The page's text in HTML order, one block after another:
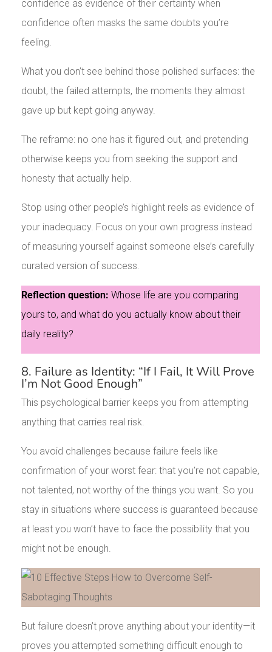
confidence as evidence of their certainty when
confidence often masks the same doubts you’re
feeling.
What you don’t see behind those polished surfaces: the
doubt, the failed attempts, the moments they almost
gave up but kept going anyway.
The reframe: no one has it figured out, and pretending
otherwise keeps you from seeking the support and
honesty that actually help.
Stop using other people’s highlight reels as evidence of
your inadequacy. Focus on your own progress instead
of measuring yourself against someone else’s carefully
curated version of success.
Reflection question: Whose life are you comparing
yours to, and what do you actually know about their
daily reality?
8. Failure as Identity: “If I Fail, It Will Prove
I’m Not Good Enough”
This psychological barrier keeps you from attempting
anything that carries real risk.
You avoid challenges because failure feels like
confirmation of your worst fear: that you’re not capable,
not talented, not worthy of the things you want. So you
stay in situations where success is guaranteed because
at least you won’t have to face the possibility that you
might not be enough.
But failure doesn’t prove anything about your identity—it
proves you attempted something difficult enough to